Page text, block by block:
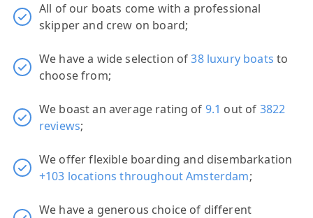
All of our boats come with a professional
skipper and crew on board;
We have a wide selection of38 luxury boats to
choose from;
We boast an average rating of 9.1 out of 3822
reviews;
We offer flexible boarding and disembarkation
+103 locations throughout Amsterdam;
We have a generous choice of different